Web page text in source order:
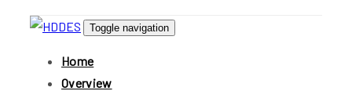
Toggle navigation
Home
Overview